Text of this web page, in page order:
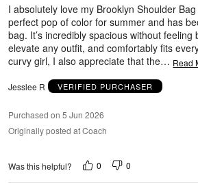
I absolutely love my Brooklyn Shoulder
perfect pop of color for summer and has
bag. It’s incredibly spacious without feeling
elevate any outfit, and comfortably fits
curvy girl, I also appreciate that the… Read
Jesslee R VERIFIED PURCHASER
Purchased on 5 Jun 2026
Originally posted at Coach
Was this helpful? 0 0